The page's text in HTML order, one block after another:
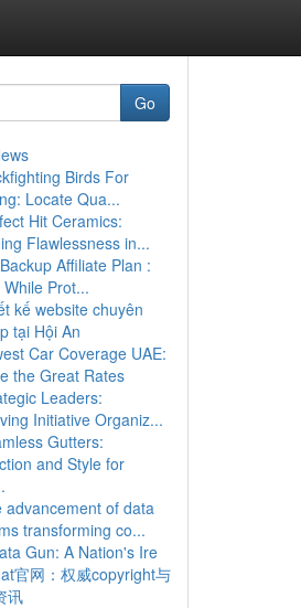
Go
Birds For
Locate Qua...
Hit Ceramics:
Flawlessness in...
Affiliate Plan :
While Prot...
kế website chuyên
tại Hội An
Car Coverage UAE:
the Great Rates
Leaders:
Initiative Organiz...
Gutters:
and Style for
advancement of data
transforming co...
Gun: A Nation's Ire
官网：权威copyright与
讯